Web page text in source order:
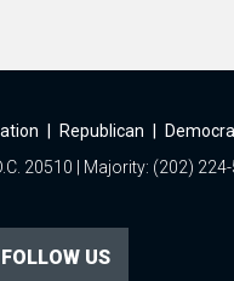
Republican
20510 | Majority: (202)
FOLLOW US